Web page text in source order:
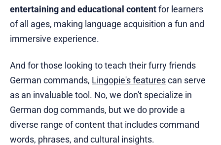
entertaining and educational contentfor learners
of all ages, making language acquisition a fun and
immersive experience.
And for those looking to teach their furry friends
German commands, Lingopie's featurescan serve
as an invaluable tool. No, we don't specialize in
German dog commands, but we do provide a
diverse range of content that includes command
words, phrases, and cultural insights.